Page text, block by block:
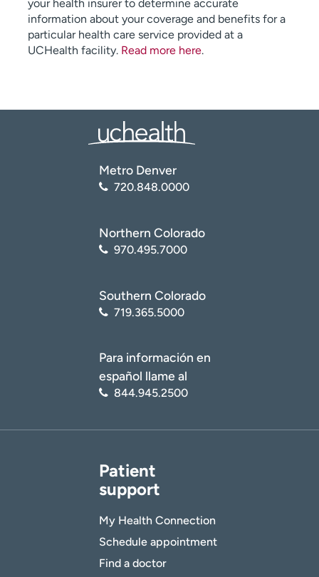
your health insurer to determine accurate
information about your coverage and benefits for a
particular health care service provided at a
UCHealth facility. Read more here.
Metro Denver
720.848.0000
Northern Colorado
970.495.7000
Southern Colorado
719.365.5000
Para información en
español llame al
844.945.2500
Patient
support
My Health Connection
Schedule appointment
Find a doctor